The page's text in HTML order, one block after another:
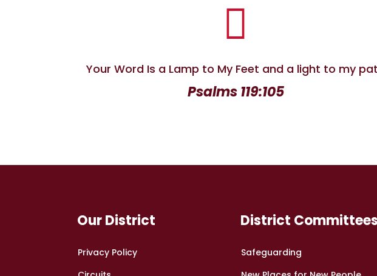

Your Word Is a Lamp to My Feet and a light to my
Psalms 119:105
Our District
Privacy Policy
District Committees
Safeguarding